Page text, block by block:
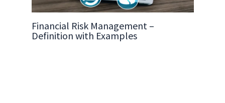
Financial Risk Management –
Definition with Examples